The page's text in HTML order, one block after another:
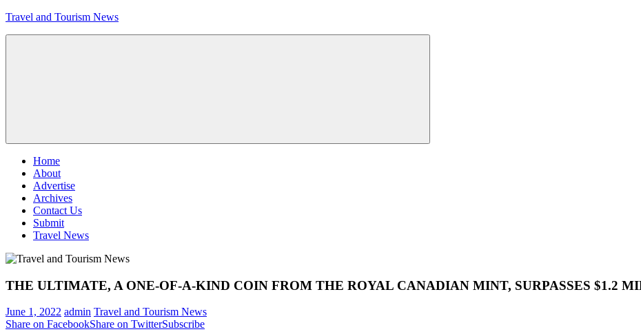
Skip
Travel and Tourism News
Menu
Home
About
Advertise
Archives
Contact Us
Submit
Travel News
THE ULTIMATE, A ONE-OF-A-KIND COIN FROM THE ROYAL CANADIAN MINT, SURPASSES $1.2
June 1, 2022 admin Travel and Tourism News
Share on FacebookShare on TwitterSubscribe